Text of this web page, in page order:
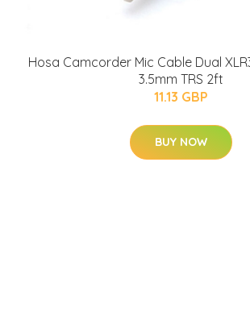
Hosa Camcorder Mic Cable Dual
3.5mm TRS 2ft
11.13 GBP
BUY NOW